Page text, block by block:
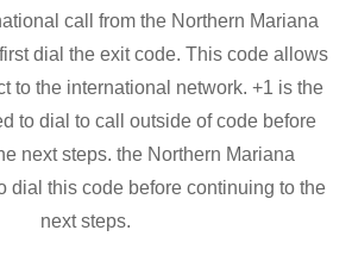
call from the Northern Mariana
dial the exit code. This code allows
to the international network. +1 is the
to dial to call outside of code before
next steps. the Northern Mariana
dial this code before continuing to the
next steps.